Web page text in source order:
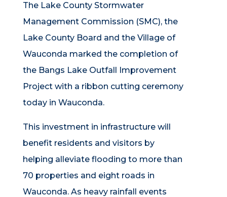
The Lake County Stormwater
Management Commission (SMC), the
Lake County Board and the Village of
Wauconda marked the completion of
the Bangs Lake Outfall Improvement
Project with a ribbon cutting ceremony
today in Wauconda.
This investment in infrastructure will
benefit residents and visitors by
helping alleviate flooding to more than
70 properties and eight roads in
Wauconda. As heavy rainfall events